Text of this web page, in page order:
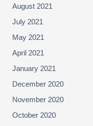
August 2021
July 2021
May 2021
April 2021
January 2021
December 2020
November 2020
October 2020